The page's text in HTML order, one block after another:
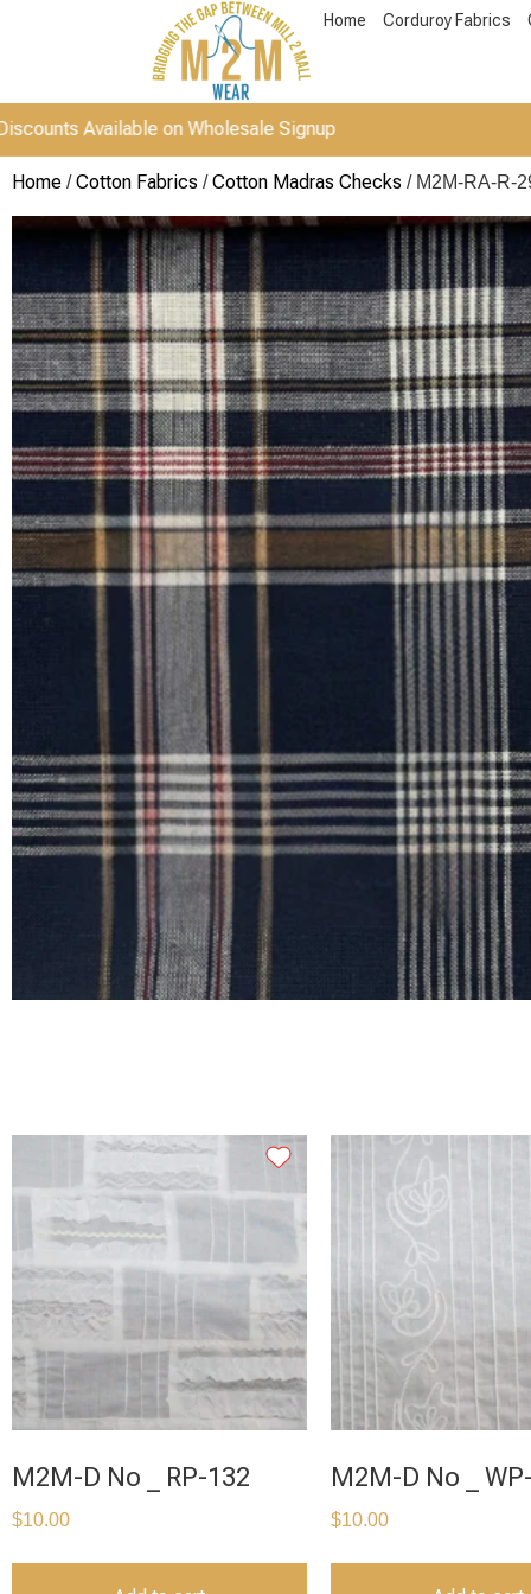
Home Corduroy Fabrics
on Wholesale Signup
Home /Cotton Fabrics /Cotton Madras Checks / M2M-RA-R-
M2M-D No _ RP-132
$10.00
M2M-D No _
$10.00